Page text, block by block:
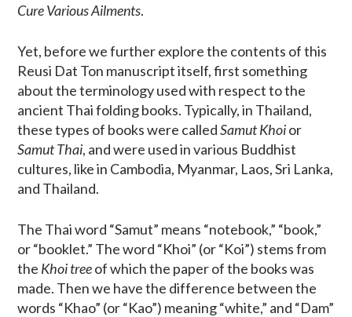
Cure Various Ailments.
Yet, before we further explore the contents of this
Reusi Dat Ton manuscript itself, first something
about the terminology used with respect to the
ancient Thai folding books. Typically, in Thailand,
these types of books were calledSamut Khoior
Samut Thai, and were used in various Buddhist
cultures, like in Cambodia, Myanmar, Laos, Sri Lanka,
and Thailand.
The Thai word “Samut” means “notebook,” “book,”
or “booklet.” The word “Khoi” (or “Koi”) stems from
the Khoi treeof which the paper of the books was
made. Then we have the difference between the
words “Khao” (or “Kao”) meaning “white,” and “Dam”